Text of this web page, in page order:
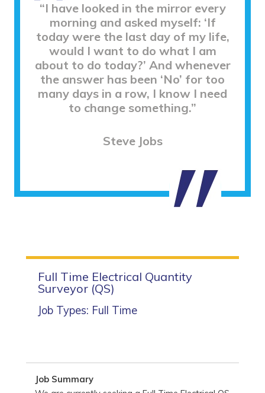
“I have looked in the mirror every
morning and asked myself: ‘If
today were the last day of my life,
would I want to do what I am
about to do today?’ And whenever
the answer has been ‘No’ for too
many days in a row, I know I need
to change something.”
Steve Jobs
Full Time Electrical Quantity
Surveyor (QS)
Job Types: Full Time
Job Summary